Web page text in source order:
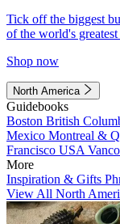
Tick off the biggest
of the world's
Shop now
North America
Guidebooks
Boston British
Mexico Montreal &
Francisco USA
More
Inspiration & Gifts
View All North